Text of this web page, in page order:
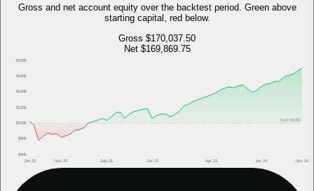
Gross and net account equity over the backtest period. Green above
starting capital, red below.
Gross $170,037.50
Net $169,869.75
$60k
$80k
$100k
$120k
$140k
$160k
$180k
Jan 20 Nov 20 Sep 21 Jun 22 Apr 23 Jan 24 Nov 24
Start $100k